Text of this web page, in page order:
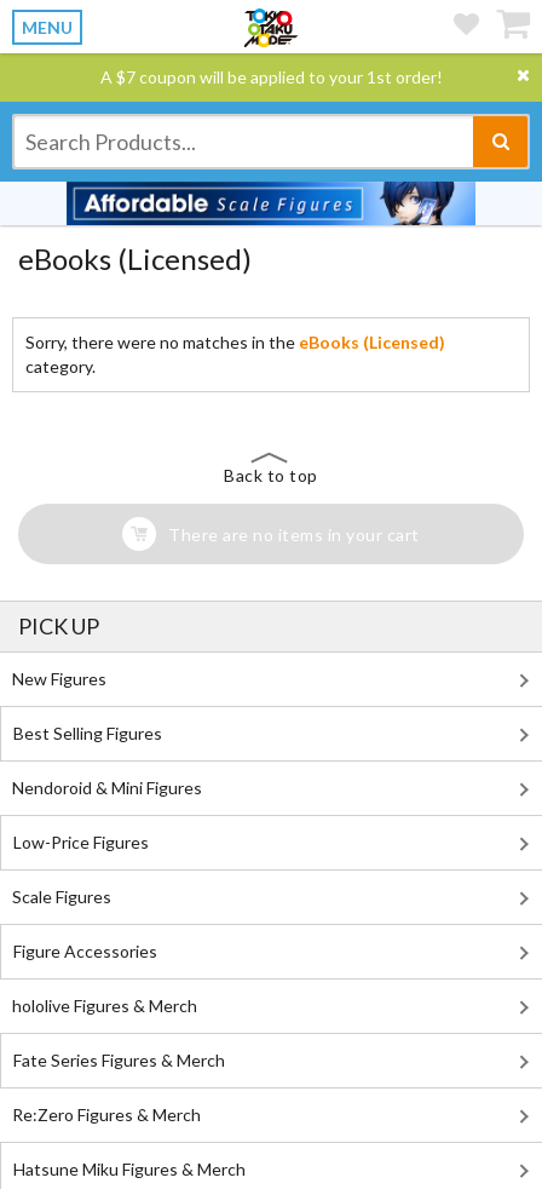
MENU
A $7 coupon will be applied to your 1st order!
eBooks (Licensed)
Sorry, there were no matches in the eBooks (Licensed)
category.
Back to top
There are no items in your cart
PICK UP
New Figures
Best Selling Figures
Nendoroid & Mini Figures
Low-Price Figures
Scale Figures
Figure Accessories
hololive Figures & Merch
Fate Series Figures & Merch
Re:Zero Figures & Merch
Hatsune Miku Figures & Merch